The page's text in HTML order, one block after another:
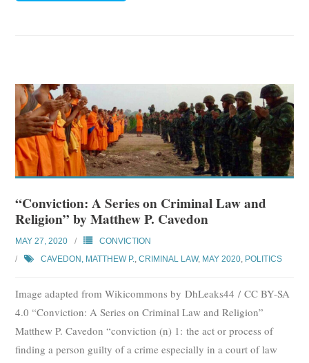
“Conviction: A Series on Criminal Law and
Religion” by Matthew P. Cavedon
MAY 27, 2020
CONVICTION
CAVEDON, MATTHEW P.,CRIMINAL LAW, MAY 2020, POLITICS
Image adapted from Wikicommons by DhLeaks44 / CC BY-SA
4.0 “Conviction: A Series on Criminal Law and Religion”
Matthew P. Cavedon “conviction (n) 1: the act or process of
finding a person guilty of a crime especially in a court of law